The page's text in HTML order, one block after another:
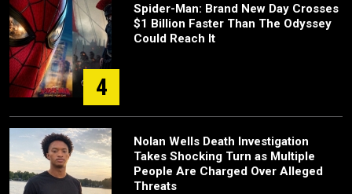
4
Spider-Man: Brand New Day Crosses
$1 Billion Faster Than The Odyssey
Could Reach It
Nolan Wells Death Investigation
Takes Shocking Turn as Multiple
People Are Charged Over Alleged
Threats